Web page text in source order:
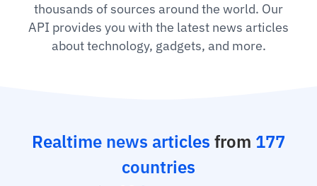
thousands of sources around the world. Our
API provides you with the latest news articles
about technology, gadgets, and more.
Realtime news articles from 177
countries